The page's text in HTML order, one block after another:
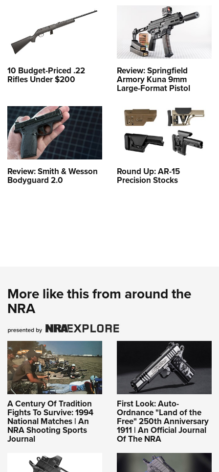
10 Budget-Priced .22
Rifles Under $200
Review: Springfield
Armory Kuna 9mm
Large-Format Pistol
Review: Smith & Wesson
Bodyguard 2.0
Round Up: AR-15
Precision Stocks
More like this from around the
NRA
A Century Of Tradition
Fights To Survive: 1994
National Matches | An
NRA Shooting Sports
Journal
First Look: Auto-
Ordnance "Land of the
Free" 250th Anniversary
1911 | An Official Journal
Of The NRA